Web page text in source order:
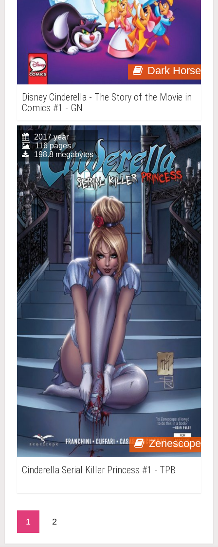
Dark Horse
Disney Cinderella - The Story of the Movie in
Comics #1 - GN
Zenescope
2017 year
116 pages
198.8 megabytes
Cinderella Serial Killer Princess #1 - TPB
1 2